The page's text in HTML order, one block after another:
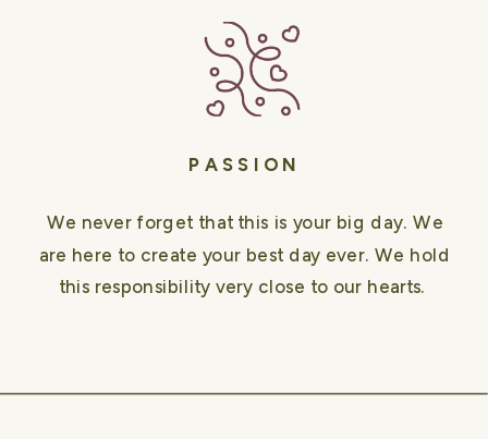
We never forget that this is your big day. We
are here to create your best day ever. We hold
this responsibility very close to our hearts.
PASSION